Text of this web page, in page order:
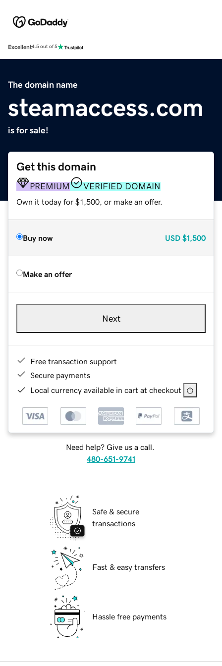
Excellent4.5 out of 5
The domain name
steamaccess.com
is for sale!
Get this domain
PREMIUM VERIFIED DOMAIN
Own it today for $1,500, or make an offer.
Buy now USD $1,500
Make an offer
Next
Free transaction support
Secure payments
Local currency available in cart at checkout
Need help? Give us a call.
480-651-9741
Safe & secure
transactions
Fast & easy transfers
Hassle free payments